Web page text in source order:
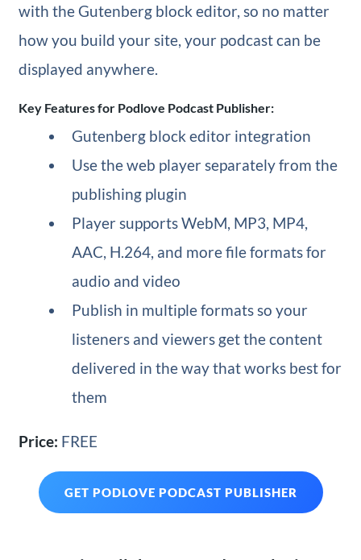
with the Gutenberg block editor, so no matter
how you build your site, your podcast can be
displayed anywhere.
Key Features for Podlove Podcast Publisher:
Gutenberg block editor integration
Use the web player separately from the
publishing plugin
Player supports WebM, MP3, MP4,
AAC, H.264, and more file formats for
audio and video
Publish in multiple formats so your
listeners and viewers get the content
delivered in the way that works best for
them
Price: FREE
GET PODLOVE PODCAST PUBLISHER